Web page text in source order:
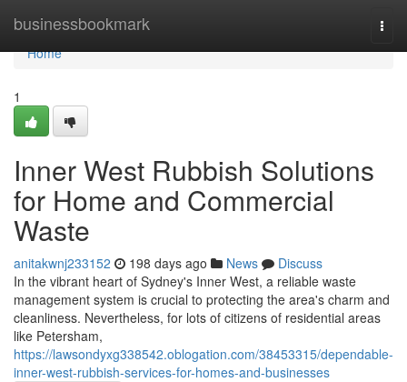
businessbookmark
Home
Home
1
Inner West Rubbish Solutions
for Home and Commercial
Waste
anitakwnj233152 198 days ago News
Discuss
In the vibrant heart of Sydney's Inner West, a reliable waste
management system is crucial to protecting the area's charm and
cleanliness. Nevertheless, for lots of citizens of residential areas
like Petersham,
https://lawsondyxg338542.oblogation.com/38453315/dependable-
inner-west-rubbish-services-for-homes-and-businesses